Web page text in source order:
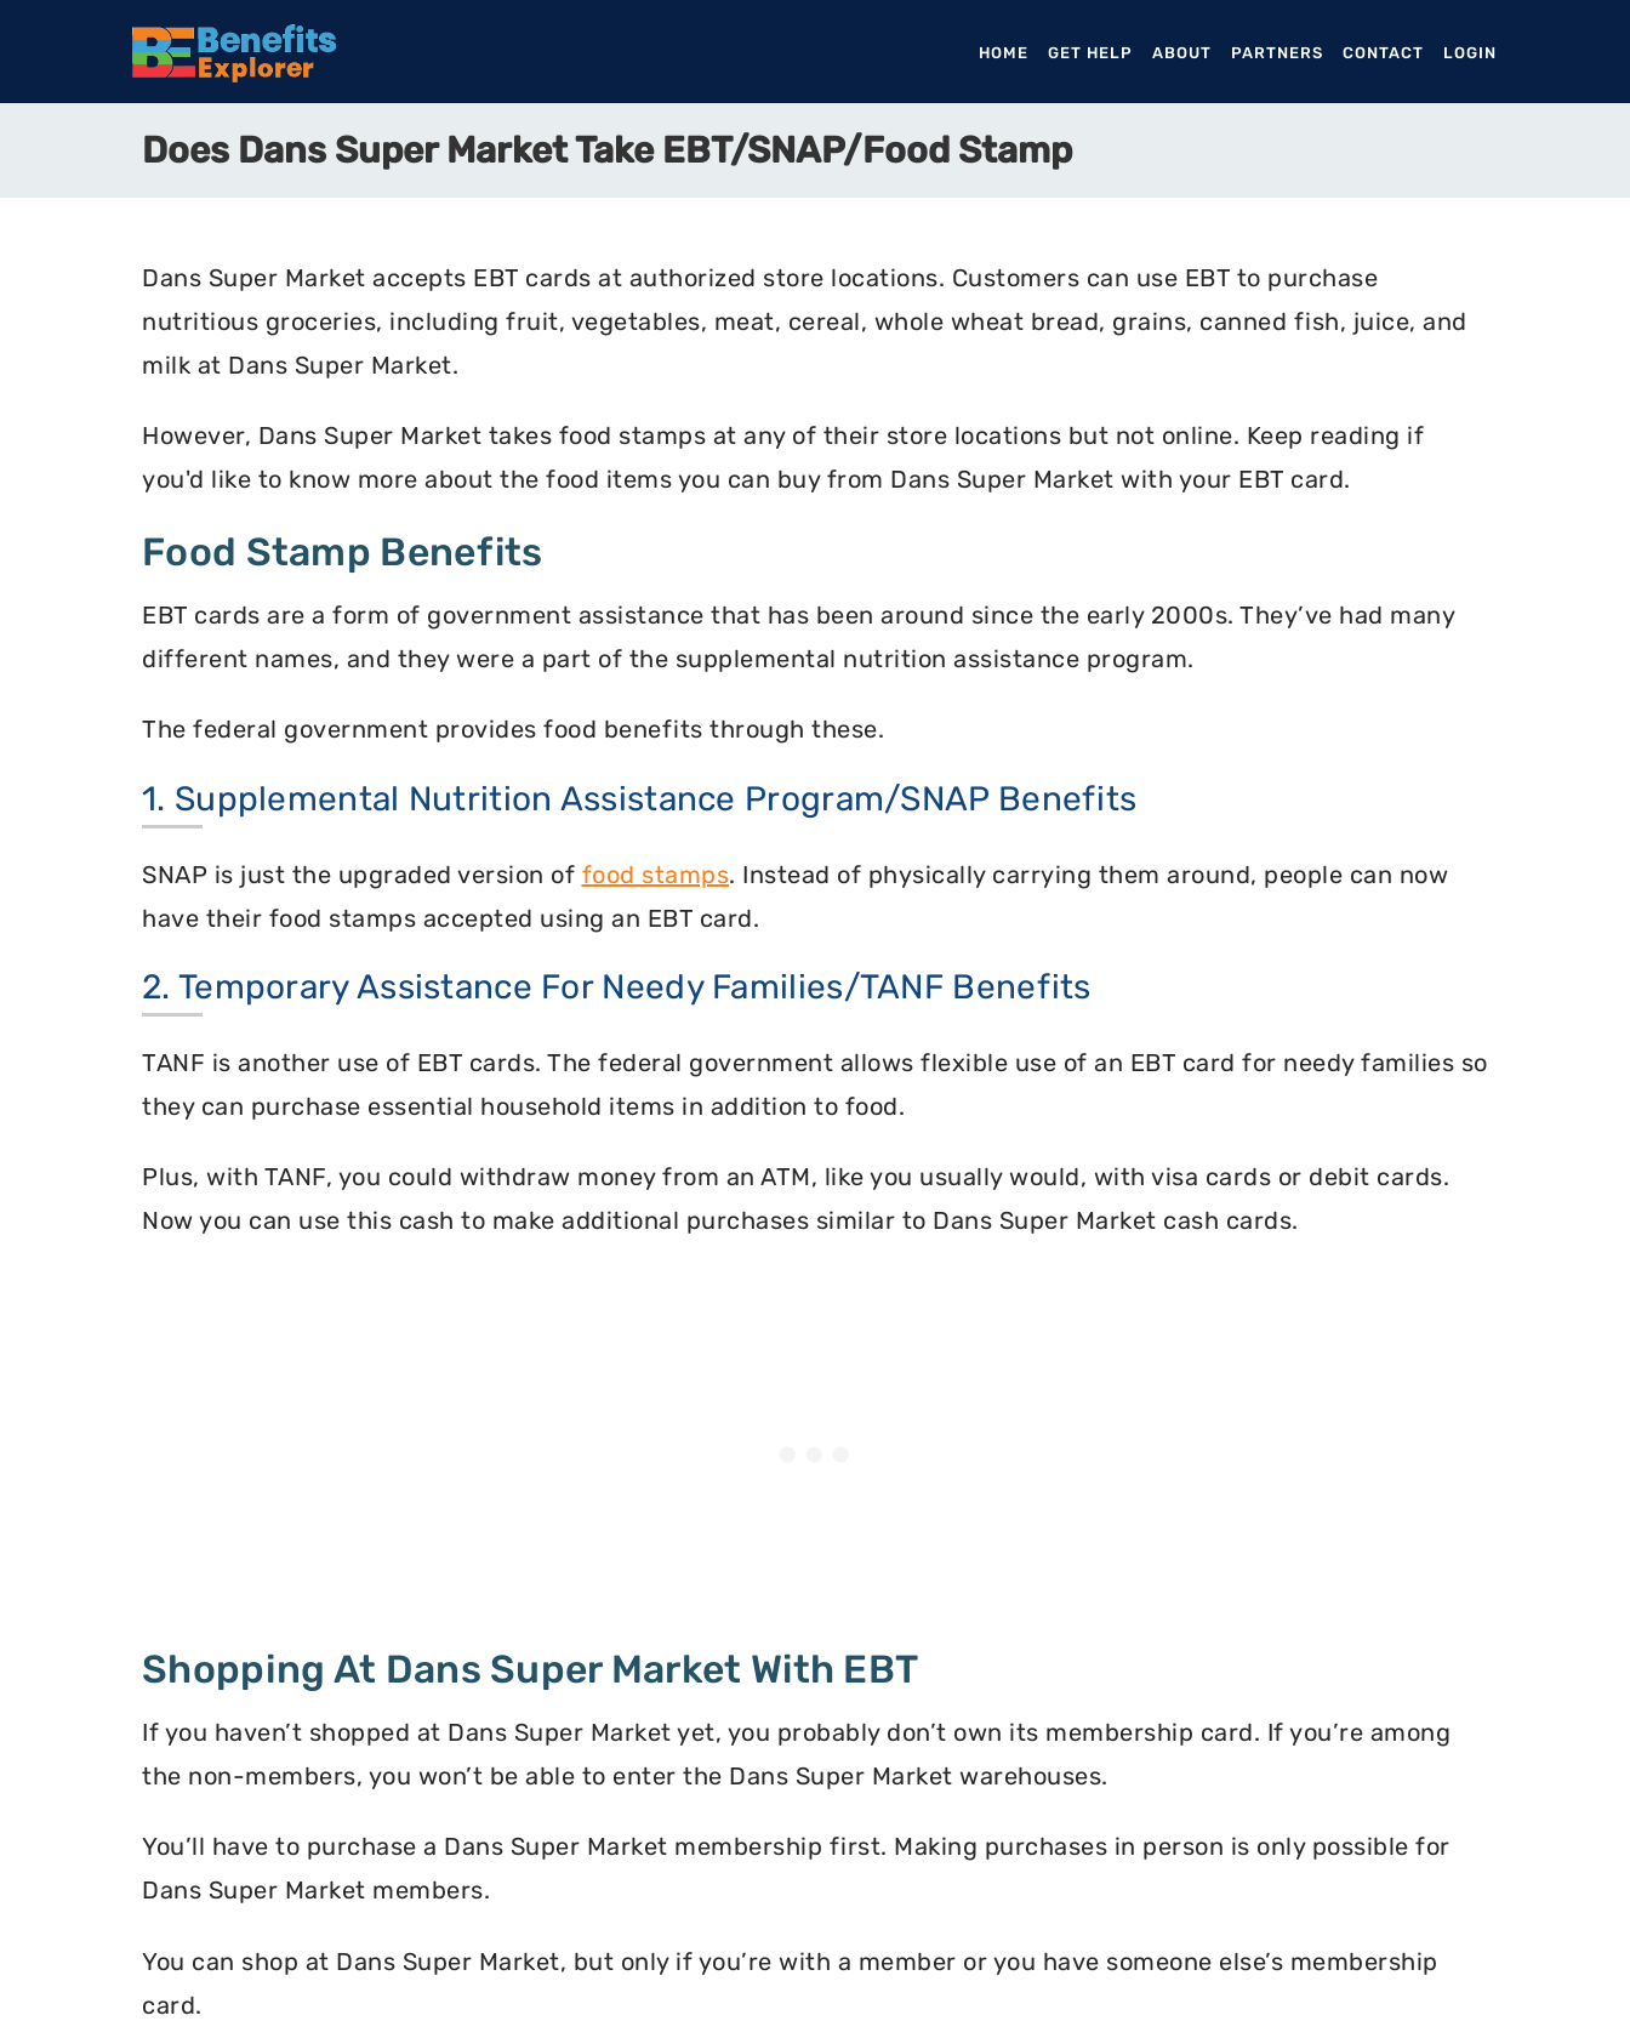
HOME (CURRENT)
GET HELP ABOUT PARTNERS CONTACT LOGIN
Does Dans Super Market Take EBT/SNAP/Food Stamp
Dans Super Market accepts EBT cards at authorized store locations. Customers can use EBT to purchase
nutritious groceries, including fruit, vegetables, meat, cereal, whole wheat bread, grains, canned fish, juice, and
milk at Dans Super Market.
However, Dans Super Market takes food stamps at any of their store locations but not online. Keep reading if
you'd like to know more about the food items you can buy from Dans Super Market with your EBT card.
Food Stamp Benefits
EBT cards are a form of government assistance that has been around since the early 2000s. They’ve had many
different names, and they were a part of the supplemental nutrition assistance program.
The federal government provides food benefits through these.
1. Supplemental Nutrition Assistance Program/SNAP Benefits
SNAP is just the upgraded version of food stamps. Instead of physically carrying them around, people can now
have their food stamps accepted using an EBT card.
2. Temporary Assistance For Needy Families/TANF Benefits
TANF is another use of EBT cards. The federal government allows flexible use of an EBT card for needy families so
they can purchase essential household items in addition to food.
Plus, with TANF, you could withdraw money from an ATM, like you usually would, with visa cards or debit cards.
Now you can use this cash to make additional purchases similar to Dans Super Market cash cards.
Shopping At Dans Super Market With EBT
If you haven’t shopped at Dans Super Market yet, you probably don’t own its membership card. If you’re among
the non-members, you won’t be able to enter the Dans Super Market warehouses.
You’ll have to purchase a Dans Super Market membership first. Making purchases in person is only possible for
Dans Super Market members.
You can shop at Dans Super Market, but only if you’re with a member or you have someone else’s membership
card.